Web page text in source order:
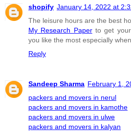
shopify January 14, 2022 at
The leisure hours are the best
My Research Paperto get your
you like the most especially
Reply
Sandeep Sharma February 1,
packers and movers in nerul
packers and movers in kamothe
packers and movers in ulwe
packers and movers in kalyan